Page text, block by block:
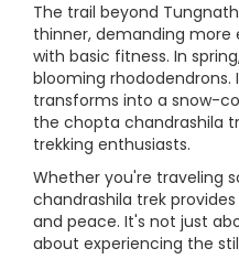
The trail beyond
thinner, demanding
with basic fitness. In
blooming
transforms into a snow-
the chopta chandrashila
trekking enthusiasts.
Whether you're traveling
chandrashila trek
and peace. It's not just
about experiencing the